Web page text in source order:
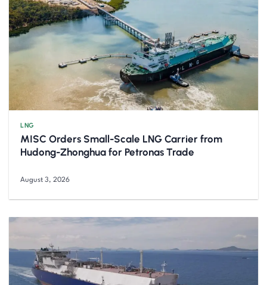
LNG
MISC Orders Small-Scale LNG Carrier from
Hudong-Zhonghua for Petronas Trade
August 3, 2026